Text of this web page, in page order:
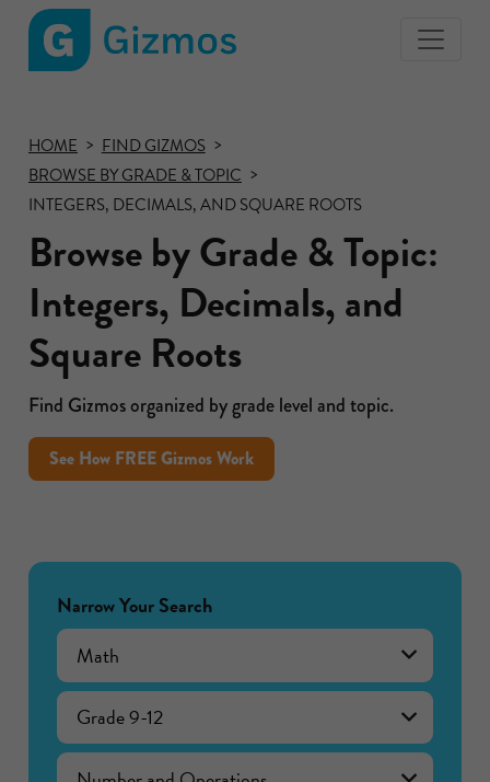
page
HOME
FIND GIZMOS
BROWSE BY GRADE & TOPIC
INTEGERS, DECIMALS, AND SQUARE ROOTS
Browse by Grade & Topic:
Integers, Decimals, and
Square Roots
Find Gizmos organized by grade level and topic.
See How FREE Gizmos Work
Narrow Your Search
Math
Grade 9-12
Number and Operations